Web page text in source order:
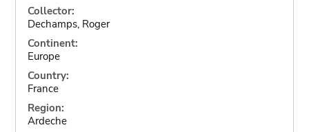
Collector:
Dechamps, Roger
Continent:
Europe
Country:
France
Region:
Ardeche